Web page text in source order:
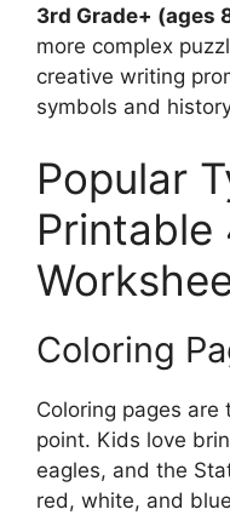
3rd Grade+ (ages
more complex
creative writing
symbols and
Popular
Coloring
Coloring pages
point. Kids love
eagles, and the
red, white, and